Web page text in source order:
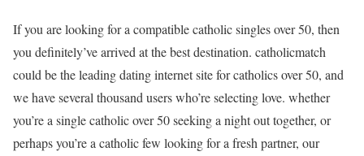
If you are looking for a compatible catholic singles over 50, then
you definitely’ve arrived at the best destination. catholicmatch
could be the leading dating internet site for catholics over 50, and
we have several thousand users who’re selecting love. whether
you’re a single catholic over 50 seeking a night out together, or
perhaps you’re a catholic few looking for a fresh partner, our